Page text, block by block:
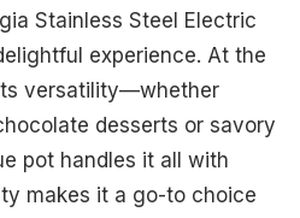
Stainless Steel Electric
experience. At the
versatility—whether
desserts or savory
pot handles it all with
makes it a go-to choice